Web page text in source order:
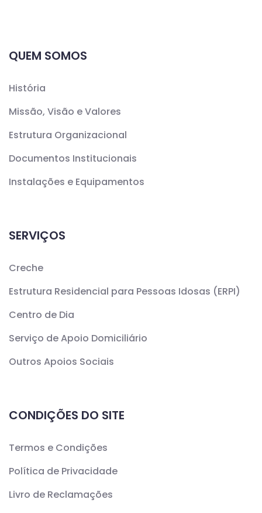
QUEM SOMOS
História
Missão, Visão e Valores
Estrutura Organizacional
Documentos Institucionais
Instalações e Equipamentos
SERVIÇOS
Creche
Estrutura Residencial para Pessoas Idosas (ERPI)
Centro de Dia
Serviço de Apoio Domiciliário
Outros Apoios Sociais
CONDIÇÕES DO SITE
Termos e Condições
Política de Privacidade
Livro de Reclamações